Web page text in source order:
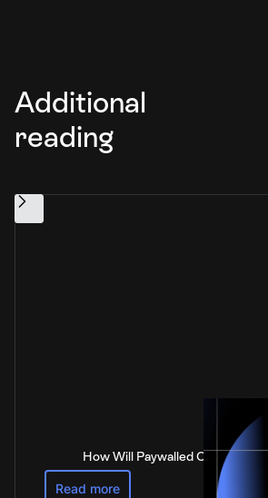
Additional
reading
How Will Paywalled Content
Read more